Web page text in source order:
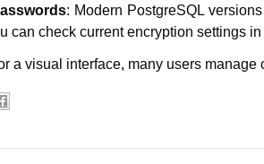
: Modern PostgreSQL
can check current encryption settings
a visual interface, many users manage